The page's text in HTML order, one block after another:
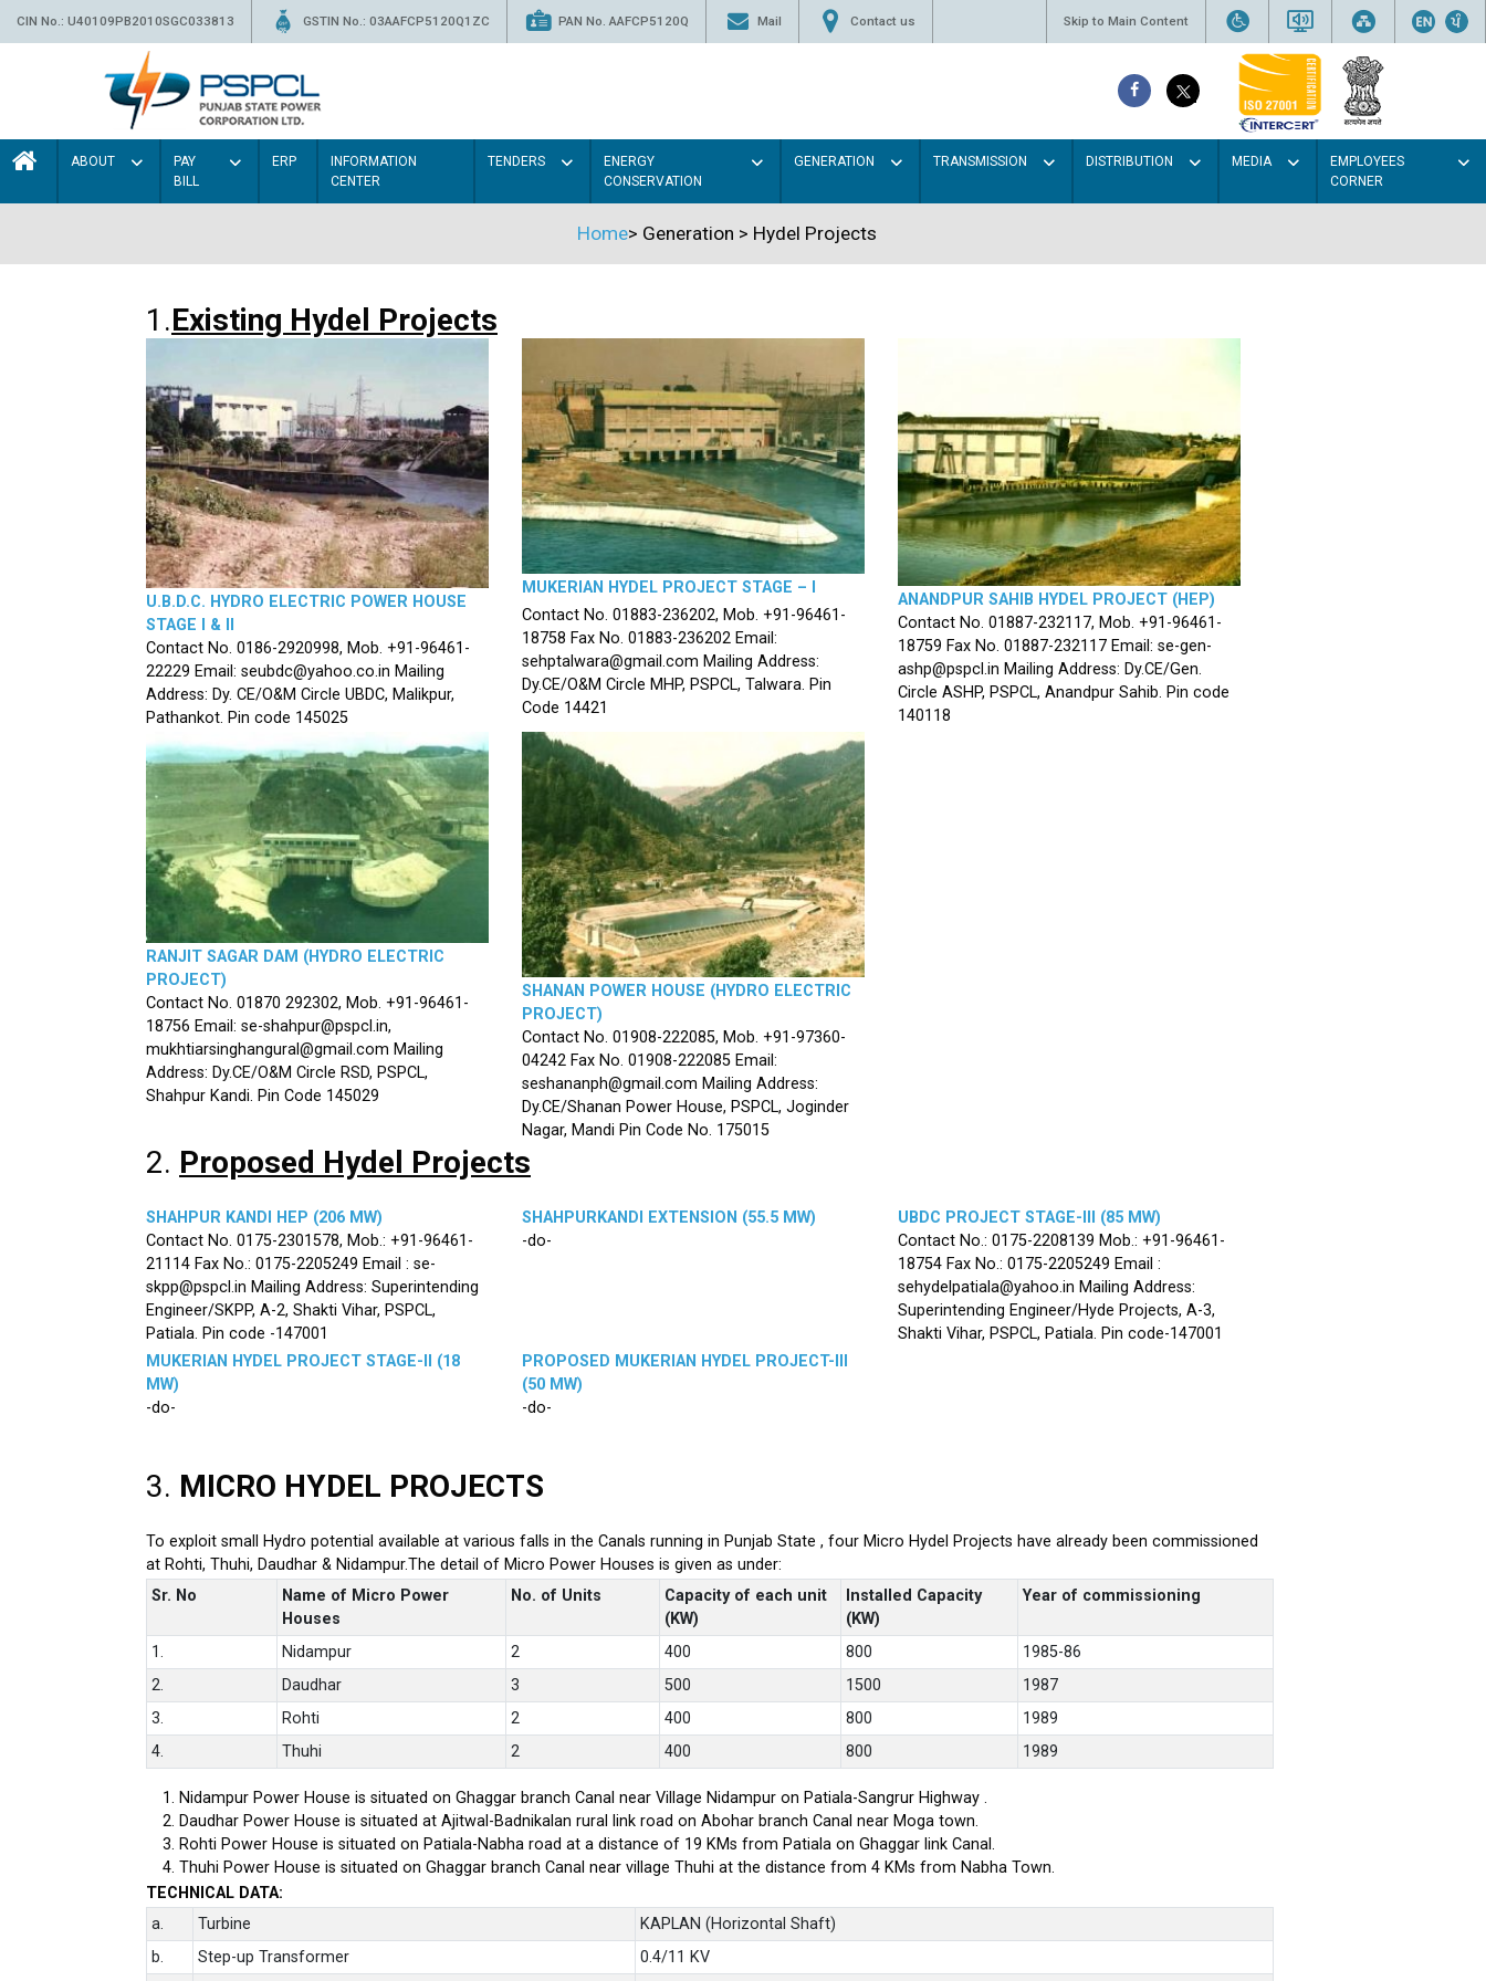
CIN No.: U40109PB2010SGC033813 GSTIN No.: 03AAFCP5120Q1ZC PAN No. AAFCP5120Q Mail Contact us Skip to Main Content
ABOUT
PAY
BILL
ERP
INFORMATION
CENTER
TENDERS
ENERGY
CONSERVATION
GENERATION TRANSMISSION DISTRIBUTION MEDIA
EMPLOYEES
CORNER
Home> Generation > Hydel Projects
1.Existing Hydel Projects
U.B.D.C. HYDRO ELECTRIC POWER HOUSE
STAGE I & II
Contact No. 0186-2920998, Mob. +91-96461-
22229 Email: seubdc@yahoo.co.in Mailing
Address: Dy. CE/O&M Circle UBDC, Malikpur,
Pathankot. Pin code 145025
MUKERIAN HYDEL PROJECT STAGE – I
Contact No. 01883-236202, Mob. +91-96461-
18758 Fax No. 01883-236202 Email:
sehptalwara@gmail.com Mailing Address:
Dy.CE/O&M Circle MHP, PSPCL, Talwara. Pin
Code 14421
ANANDPUR SAHIB HYDEL PROJECT (HEP)
Contact No. 01887-232117, Mob. +91-96461-
18759 Fax No. 01887-232117 Email: se-gen-
ashp@pspcl.in Mailing Address: Dy.CE/Gen.
Circle ASHP, PSPCL, Anandpur Sahib. Pin code
140118
RANJIT SAGAR DAM (HYDRO ELECTRIC
PROJECT)
Contact No. 01870 292302, Mob. +91-96461-
18756 Email: se-shahpur@pspcl.in,
mukhtiarsinghangural@gmail.com Mailing
Address: Dy.CE/O&M Circle RSD, PSPCL,
Shahpur Kandi. Pin Code 145029
SHANAN POWER HOUSE (HYDRO ELECTRIC
PROJECT)
Contact No. 01908-222085, Mob. +91-97360-
04242 Fax No. 01908-222085 Email:
seshananph@gmail.com Mailing Address:
Dy.CE/Shanan Power House, PSPCL, Joginder
Nagar, Mandi Pin Code No. 175015
2. Proposed Hydel Projects
SHAHPUR KANDI HEP (206 MW)
Contact No. 0175-2301578, Mob.: +91-96461-
21114 Fax No.: 0175-2205249 Email : se-
skpp@pspcl.in Mailing Address: Superintending
Engineer/SKPP, A-2, Shakti Vihar, PSPCL,
Patiala. Pin code -147001
SHAHPURKANDI EXTENSION (55.5 MW)
-do-
UBDC PROJECT STAGE-III (85 MW)
Contact No.: 0175-2208139 Mob.: +91-96461-
18754 Fax No.: 0175-2205249 Email :
sehydelpatiala@yahoo.in Mailing Address:
Superintending Engineer/Hyde Projects, A-3,
Shakti Vihar, PSPCL, Patiala. Pin code-147001
MUKERIAN HYDEL PROJECT STAGE-II (18
MW)
-do-
PROPOSED MUKERIAN HYDEL PROJECT-III
(50 MW)
-do-
3. MICRO HYDEL PROJECTS
To exploit small Hydro potential available at various falls in the Canals running in Punjab State , four Micro Hydel Projects have already been commissioned
at Rohti, Thuhi, Daudhar & Nidampur.The detail of Micro Power Houses is given as under:
Sr. No
Name of Micro Power
Houses
No. of Units
Capacity of each unit
(KW)
Installed Capacity
(KW)
Year of commissioning
1. Nidampur 2 400 800
1985-86
2.
Daudhar 3 500 1500
1987
3.
Rohti 2 400 800
1989
4.
Thuhi 2 400 800 1989
Nidampur Power House is situated on Ghaggar branch Canal near Village Nidampur on Patiala-Sangrur Highway .
Daudhar Power House is situated at Ajitwal-Badnikalan rural link road on Abohar branch Canal near Moga town.
Rohti Power House is situated on Patiala-Nabha road at a distance of 19 KMs from Patiala on Ghaggar link Canal.
Thuhi Power House is situated on Ghaggar branch Canal near village Thuhi at the distance from 4 KMs from Nabha Town.
TECHNICAL DATA:
a.
Turbine
KAPLAN (Horizontal Shaft)
b.
Step-up Transformer 0.4/11 KV